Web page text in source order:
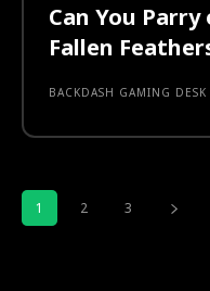
Can You
Fallen
BACKDASH GAMING DESK
1 2 3